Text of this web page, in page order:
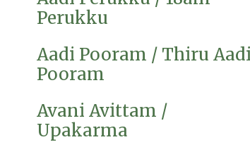
Perukku
Aadi Pooram / Thiru
Pooram
Avani Avittam /
Upakarma